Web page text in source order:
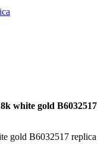
white gold B6032517